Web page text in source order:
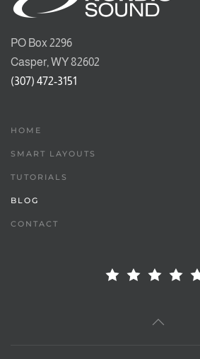
PO Box 2296
Casper, WY 82602
(307) 472-3151
HOME
SMART LAYOUTS
TUTORIALS
BLOG
CONTACT